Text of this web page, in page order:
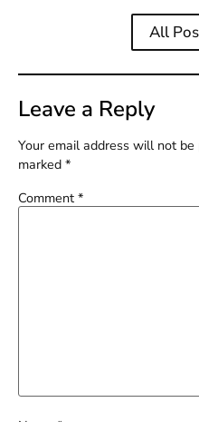
All
Leave a Reply
Your email address will not be
marked *
Comment *